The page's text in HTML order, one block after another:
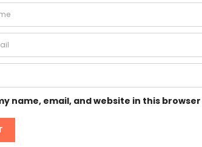
name, email, and website in this